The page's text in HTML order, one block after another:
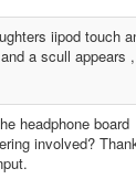
iipod touch
a scull appears
headphone board
involved?